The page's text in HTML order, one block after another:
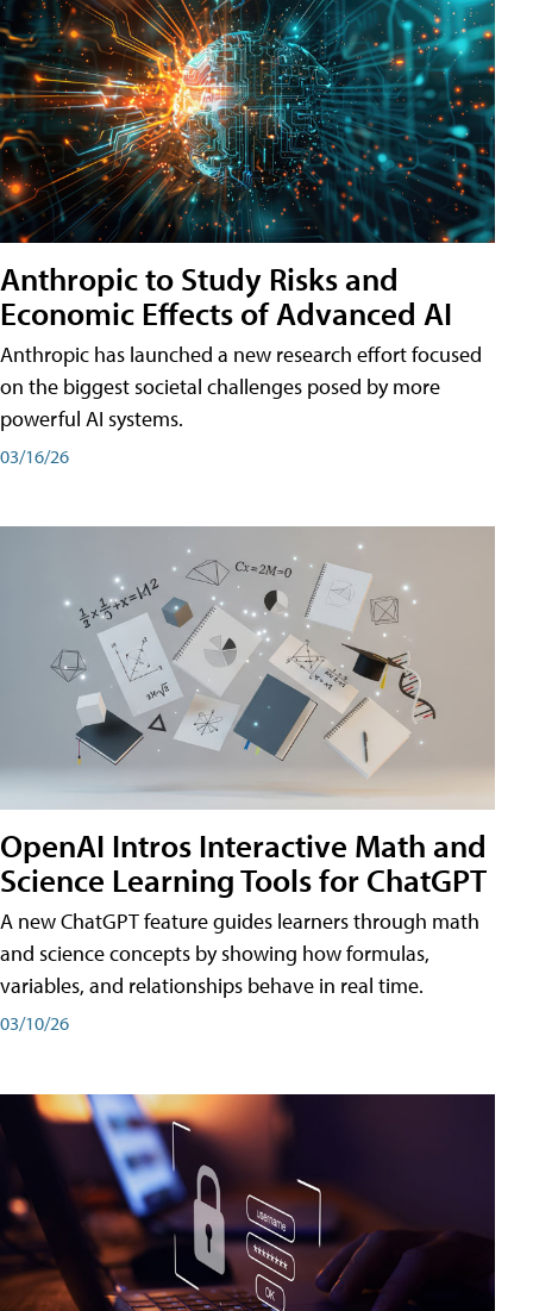
Anthropic to Study Risks and
Economic Effects of Advanced AI
Anthropic has launched a new research effort focused
on the biggest societal challenges posed by more
powerful AI systems.
03/16/26
OpenAI Intros Interactive Math and
Science Learning Tools for ChatGPT
A new ChatGPT feature guides learners through math
and science concepts by showing how formulas,
variables, and relationships behave in real time.
03/10/26